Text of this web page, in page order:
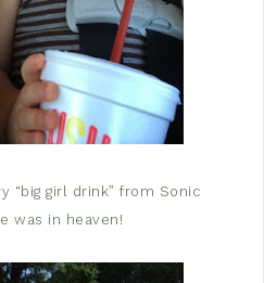
“big girl drink” from Sonic
was in heaven!